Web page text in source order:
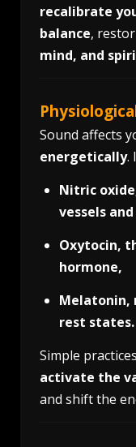
recalibrate
balance,
mind, and
Sound affects
energetically.
Nitric
vessels
Oxytocin,
hormone,
Melatonin,
rest states.
Simple
activate the
and shift the